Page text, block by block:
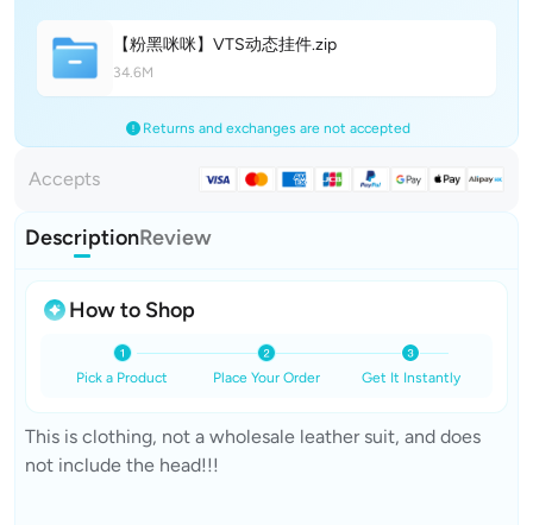
【粉黑咪咪】VTS动态挂件.zip
34.6M
Returns and exchanges are not accepted
Accepts
DescriptionReview
How to Shop
Pick a Product Place Your Order Get It Instantly
This is clothing, not a wholesale leather suit, and does
not include the head!!!